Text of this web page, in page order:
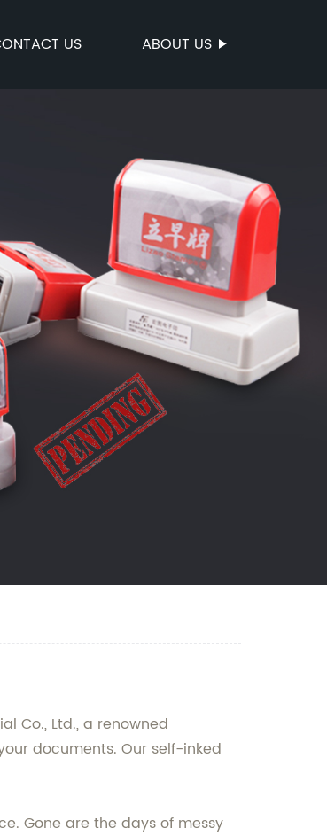
US ABOUT US
Co., Ltd., a renowned
documents. Our self-inked
Gone are the days of messy